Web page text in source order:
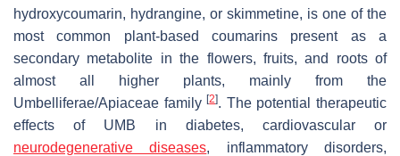
hydroxycoumarin, hydrangine, or skimmetine, is one of the
most common plant-based coumarins present as a
secondary metabolite in the flowers, fruits, and roots of
almost all higher plants, mainly from the
Umbelliferae/Apiaceae family[2]. The potential therapeutic
effects of UMB in diabetes, cardiovascular or
neurodegenerative diseases, inflammatory disorders,